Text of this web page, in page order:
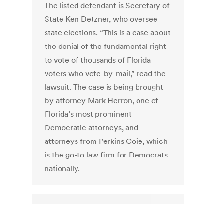
The listed defendant is Secretary of
State Ken Detzner, who oversee
state elections. “This is a case about
the denial of the fundamental right
to vote of thousands of Florida
voters who vote-by-mail,” read the
lawsuit. The case is being brought
by attorney Mark Herron, one of
Florida’s most prominent
Democratic attorneys, and
attorneys from Perkins Coie, which
is the go-to law firm for Democrats
nationally.